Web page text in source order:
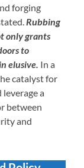
forging
Rubbing
only grants
to
elusive. In a
catalyst for
a
between
and